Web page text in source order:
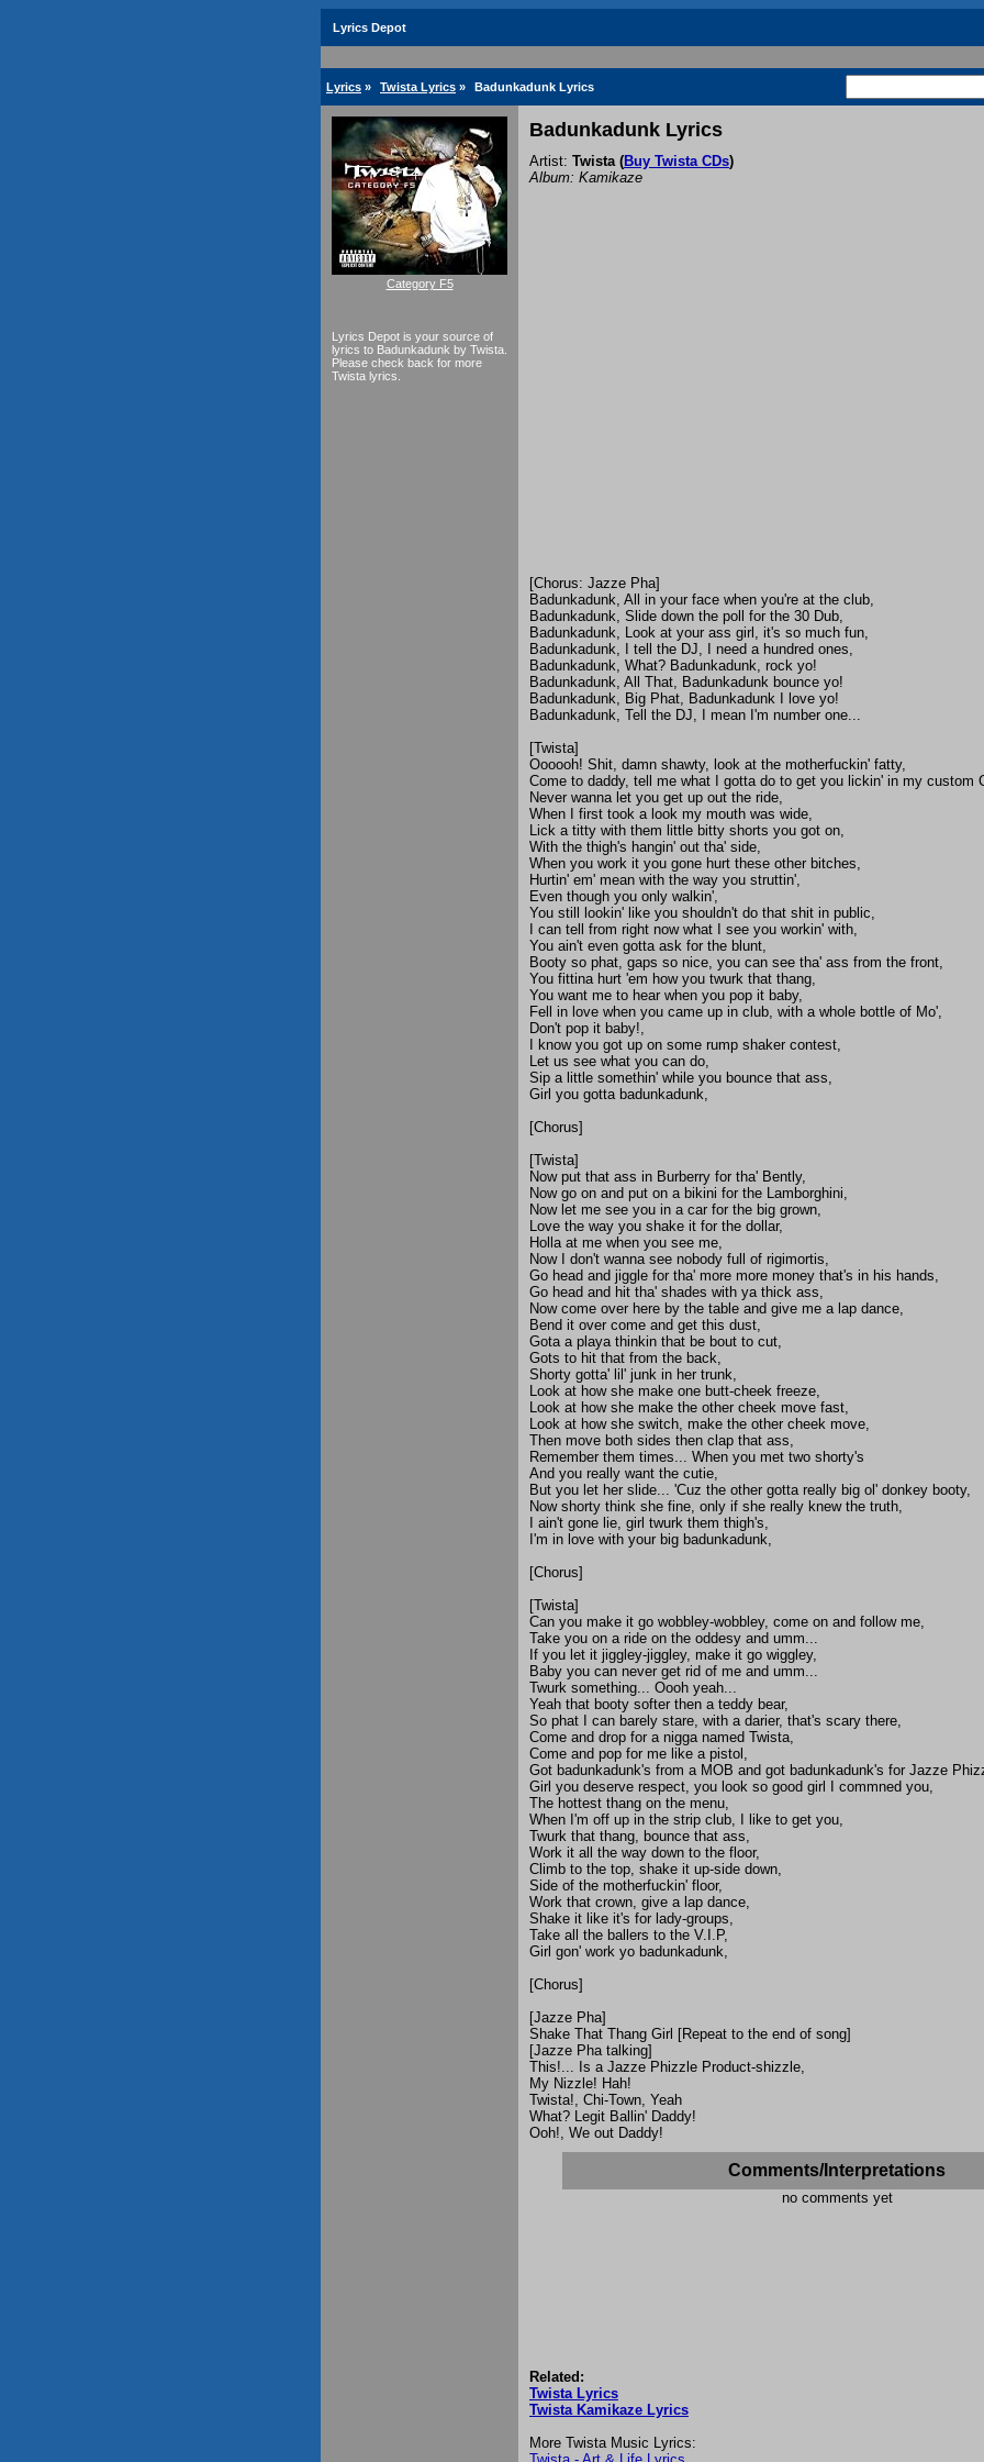
Lyrics Depot
Lyrics » Twista Lyrics » Badunkadunk Lyrics
Category F5
Lyrics Depot is your source of
lyrics to Badunkadunk by Twista.
Please check back for more
Twista lyrics.
Badunkadunk Lyrics
Artist: Twista(Buy Twista CDs)
Album: Kamikaze
[Chorus: Jazze Pha]
Badunkadunk, All in your face when you're at the club,
Badunkadunk, Slide down the poll for the 30 Dub,
Badunkadunk, Look at your ass girl, it's so much fun,
Badunkadunk, I tell the DJ, I need a hundred ones,
Badunkadunk, What? Badunkadunk, rock yo!
Badunkadunk, All That, Badunkadunk bounce yo!
Badunkadunk, Big Phat, Badunkadunk I love yo!
Badunkadunk, Tell the DJ, I mean I'm number one...
[Twista]
Oooooh! Shit, damn shawty, look at the motherfuckin' fatty,
Come to daddy, tell me what I gotta do to get you lickin' in my custom
Never wanna let you get up out the ride,
When I first took a look my mouth was wide,
Lick a titty with them little bitty shorts you got on,
With the thigh's hangin' out tha' side,
When you work it you gone hurt these other bitches,
Hurtin' em' mean with the way you struttin',
Even though you only walkin',
You still lookin' like you shouldn't do that shit in public,
I can tell from right now what I see you workin' with,
You ain't even gotta ask for the blunt,
Booty so phat, gaps so nice, you can see tha' ass from the front,
You fittina hurt 'em how you twurk that thang,
You want me to hear when you pop it baby,
Fell in love when you came up in club, with a whole bottle of Mo',
Don't pop it baby!,
I know you got up on some rump shaker contest,
Let us see what you can do,
Sip a little somethin' while you bounce that ass,
Girl you gotta badunkadunk,
[Chorus]
[Twista]
Now put that ass in Burberry for tha' Bently,
Now go on and put on a bikini for the Lamborghini,
Now let me see you in a car for the big grown,
Love the way you shake it for the dollar,
Holla at me when you see me,
Now I don't wanna see nobody full of rigimortis,
Go head and jiggle for tha' more more money that's in his hands,
Go head and hit tha' shades with ya thick ass,
Now come over here by the table and give me a lap dance,
Bend it over come and get this dust,
Gota a playa thinkin that be bout to cut,
Gots to hit that from the back,
Shorty gotta' lil' junk in her trunk,
Look at how she make one butt-cheek freeze,
Look at how she make the other cheek move fast,
Look at how she switch, make the other cheek move,
Then move both sides then clap that ass,
Remember them times... When you met two shorty's
And you really want the cutie,
But you let her slide... 'Cuz the other gotta really big ol' donkey booty,
Now shorty think she fine, only if she really knew the truth,
I ain't gone lie, girl twurk them thigh's,
I'm in love with your big badunkadunk,
[Chorus]
[Twista]
Can you make it go wobbley-wobbley, come on and follow me,
Take you on a ride on the oddesy and umm...
If you let it jiggley-jiggley, make it go wiggley,
Baby you can never get rid of me and umm...
Twurk something... Oooh yeah...
Yeah that booty softer then a teddy bear,
So phat I can barely stare, with a darier, that's scary there,
Come and drop for a nigga named Twista,
Come and pop for me like a pistol,
Got badunkadunk's from a MOB and got badunkadunk's for Jazze
Girl you deserve respect, you look so good girl I commned you,
The hottest thang on the menu,
When I'm off up in the strip club, I like to get you,
Twurk that thang, bounce that ass,
Work it all the way down to the floor,
Climb to the top, shake it up-side down,
Side of the motherfuckin' floor,
Work that crown, give a lap dance,
Shake it like it's for lady-groups,
Take all the ballers to the V.I.P,
Girl gon' work yo badunkadunk,
[Chorus]
[Jazze Pha]
Shake That Thang Girl [Repeat to the end of song]
[Jazze Pha talking]
This!... Is a Jazze Phizzle Product-shizzle,
My Nizzle! Hah!
Twista!, Chi-Town, Yeah
What? Legit Ballin' Daddy!
Ooh!, We out Daddy!
Comments/Interpretations
no comments yet
Related:
Twista Lyrics
Twista Kamikaze Lyrics
More Twista Music Lyrics: